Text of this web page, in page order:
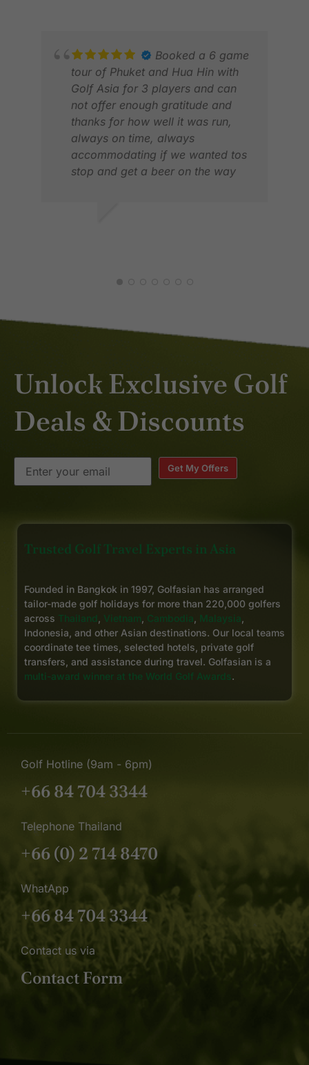
and I would not hesitate to book
another trip with Golfasian.
Booked a 6 game
tour of Phuket and Hua Hin with
Golf Asia for 3 players and can
not offer enough gratitude and
thanks for how well it was run,
always on time, always
accommodating if we wanted tos
stop and get a beer on the way
Unlock Exclusive Golf
Deals & Discounts
Get My Offers
Trusted Golf Travel Experts in Asia
Founded in Bangkok in 1997, Golfasian has arranged
tailor-made golf holidays for more than 220,000 golfers
across Thailand Vietnam Cambodia Malaysia
Indonesia, and other Asian destinations. Our local teams
coordinate tee times, selected hotels, private golf
transfers, and assistance during travel. Golfasian is a
multi-award winner at the World Golf Awards.
Golf Hotline (9am - 6pm)
+66 84 704 3344
Telephone Thailand
+66 (0) 2 714 8470
WhatApp
+66 84 704 3344
Contact us via
Contact Form